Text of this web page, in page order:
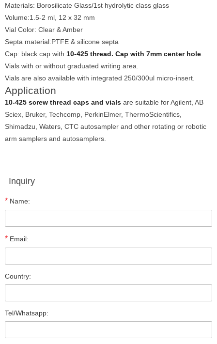
Materials: Borosilicate Glass/1st hydrolytic class glass
Volume:1.5-2 ml, 12 x 32 mm
Vial Color: Clear & Amber
Septa material:PTFE & silicone septa
Cap: black cap with 10-425 thread. Cap with 7mm center hole
Vials with or without graduated writing area.
Vials are also available with integrated 250/300ul micro-insert.
Application
10-425 screw thread caps and vials are suitable for Agilent, AB
Sciex, Bruker, Techcomp, PerkinElmer, ThermoScientifics,
Shimadzu, Waters, CTC autosampler and other rotating or robotic
arm samplers and autosamplers.
Inquiry
* Name:
* Email:
Country:
Tel/Whatsapp: